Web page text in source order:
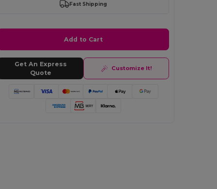
Fast Shipping
Add to Cart
Get An Express
Quote
Customize It!